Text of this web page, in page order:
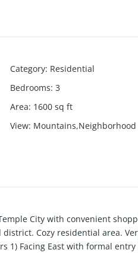
Category: Residential
Bedrooms: 3
Area: 1600 sq ft
View: Mountains,Neighborhood
City with convenient
Cozy residential area.
1) Facing East with formal